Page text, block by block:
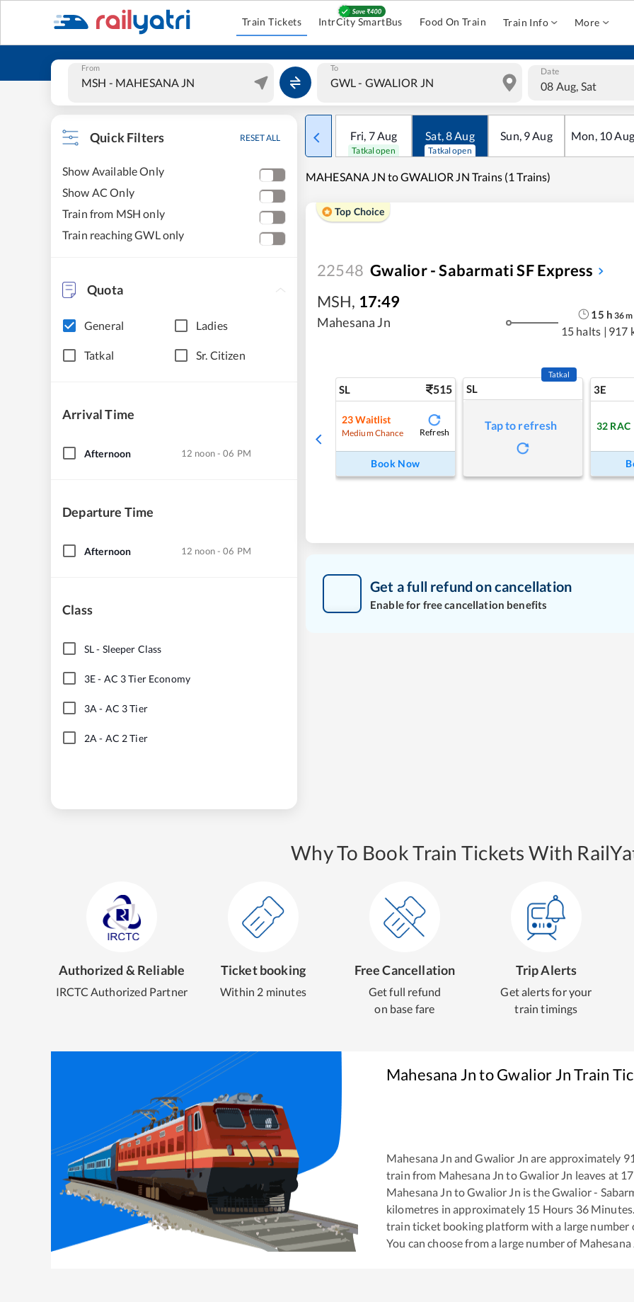
Train Tickets IntrCity SmartBus Food On Train Train Info More
From To Date
08 Aug, Sat
Quick Filters RESET ALL
Show Available Only
Show AC Only
Train from MSH only
Train reaching GWL only
Quota
General Ladies
Tatkal Sr. Citizen
Arrival Time
Afternoon 12 noon - 06 PM
Departure Time
Afternoon 12 noon - 06 PM
Class
SL- Sleeper Class
3E- AC 3 Tier Economy
3A - AC 3 Tier
2A - AC 2 Tier
Fri, 7Aug
Tatkal open
Sat,8Aug
Tatkal open
Sun, 9Aug Mon, 10Aug
MAHESANA JN to GWALIOR JN Trains (1 Trains)
Top Choice
22548 Gwalior - Sabarmati SF Express
MSH, 17:49
Mahesana Jn
15 h 36m
15 halts | 917
SL 515
23 Waitlist
Medium Chance Refresh
Book Now
SL
Tatkal
Tap to refresh
3E
32 RAC
Get a full refund on cancellation
Enable for free cancellation benefits
Why To Book Train Tickets With
Authorized & Reliable
IRCTC Authorized Partner
Ticket booking
Within 2 minutes
Free Cancellation
Get full refund
on base fare
Trip Alerts
Get alerts for your
train timings
Mahesana JntoGwalior JnTrain
Mahesana Jn andGwalior Jn are approximately
train from Mahesana Jn toGwalior Jn leaves at
Mahesana Jn toGwalior Jn is theGwalior -
kilometres in approximately 15 Hours 36
train ticket booking platform with a large number
You can choose from a large number of Mahesana